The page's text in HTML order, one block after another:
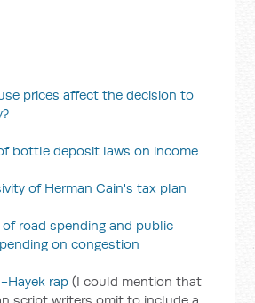
prices affect the decision to
bottle deposit laws on income
of Herman Cain's tax plan
road spending and public
on congestion
Hayek rap (I could mention that